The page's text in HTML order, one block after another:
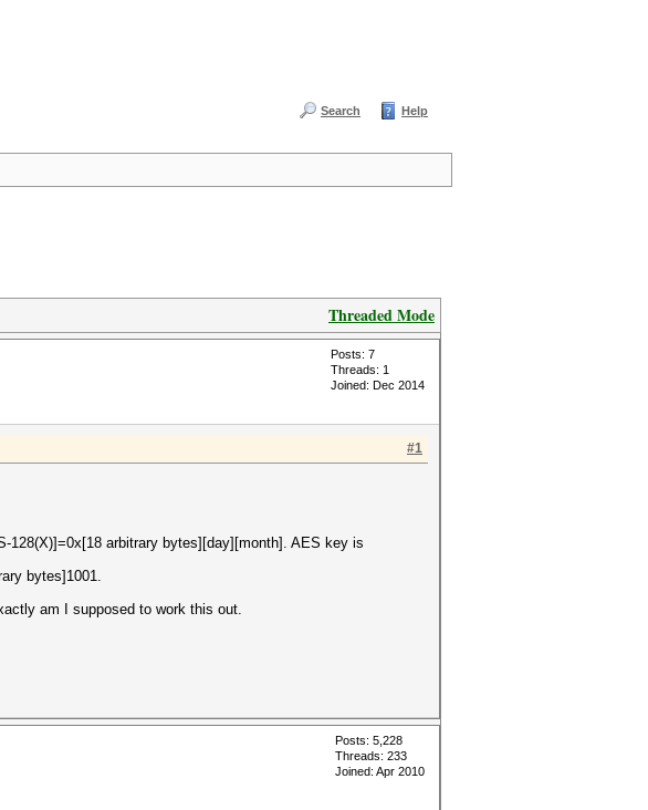
Search Help
Threaded Mode
Posts: 7
Threads: 1
Joined: Dec 2014
#1
128(X)]=0x[18 arbitrary bytes][day][month]. AES key is
bytes]1001.
am I supposed to work this out.
Posts: 5,228
Threads: 233
Joined: Apr 2010